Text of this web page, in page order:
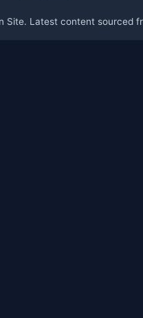
Site. Latest content sourced